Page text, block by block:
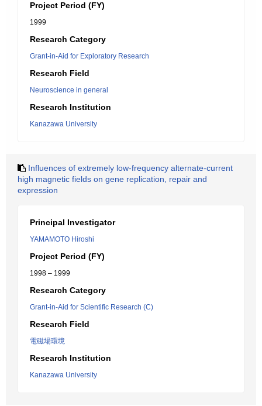
Project Period (FY)
1999
Research Category
Grant-in-Aid for Exploratory Research
Research Field
Neuroscience in general
Research Institution
Kanazawa University
Influences of extremely low-frequency alternate-current
high magnetic fields on gene replication, repair and
expression
Principal Investigator
YAMAMOTO Hiroshi
Project Period (FY)
1998 – 1999
Research Category
Grant-in-Aid for Scientific Research (C)
Research Field
電磁場環境
Research Institution
Kanazawa University